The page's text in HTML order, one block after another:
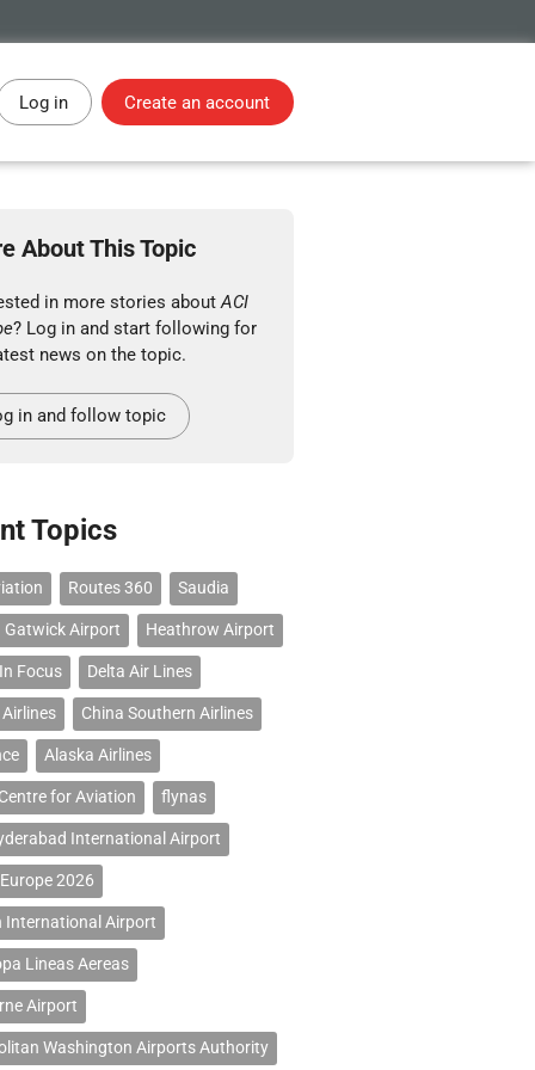
Log in Create an account
About This Topic
in more stories aboutACI
? Log in and start following for
news on the topic.
in and follow topic
Topics
Routes 360 Saudia
Gatwick Airport Heathrow Airport
Focus Delta Air Lines
China Southern Airlines
Alaska Airlines
for Aviation flynas
International Airport
2026
International Airport
Lineas Aereas
Airport
Washington Airports Authority